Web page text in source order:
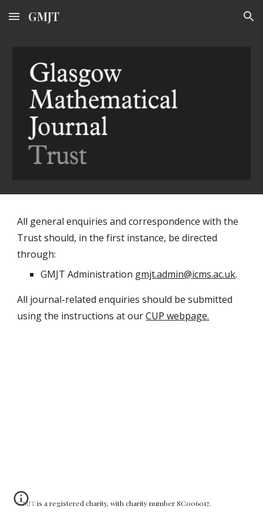
Skip to main content Skip to navigation
GMJT
All general enquiries and correspondence with the
Trust should, in the first instance, be directed
through:
GMJT Administration gmjt.admin@icms.ac.uk.
All journal-related enquiries should be submitted
using the instructions at ourCUP webpage.
GMJT is a registered charity, with charity number SC006017.